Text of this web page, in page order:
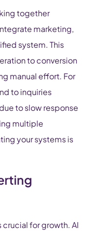
together
marketing,
system. This
to conversion
manual effort. For
to inquiries
to slow response
multiple
your systems is
for growth. AI